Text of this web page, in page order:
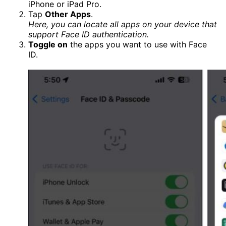
iPhone or iPad Pro.
Tap Other Apps.
Here, you can locate all apps on your device that
support Face ID authentication.
Toggle on the apps you want to use with Face
ID.